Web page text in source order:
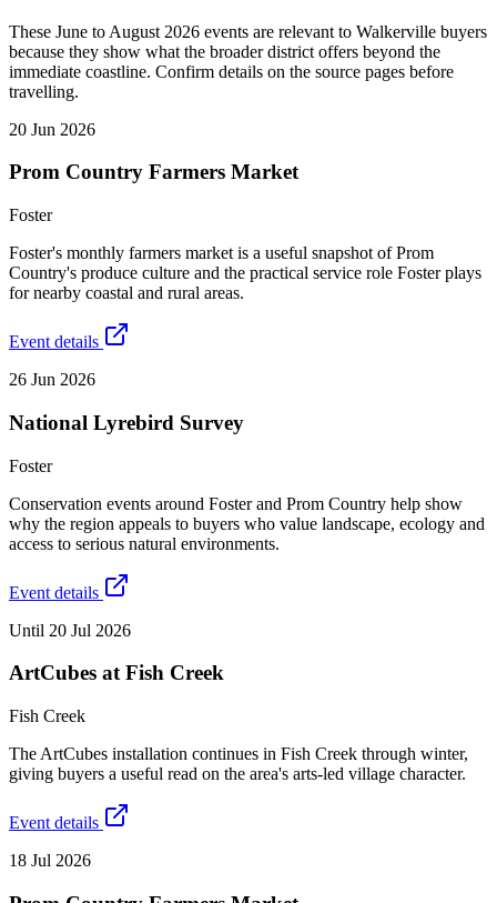
These June to August 2026 events are relevant to Walkerville buyers
because they show what the broader district offers beyond the
immediate coastline. Confirm details on the source pages before
travelling.
20 Jun 2026
Prom Country Farmers Market
Foster
Foster's monthly farmers market is a useful snapshot of Prom
Country's produce culture and the practical service role Foster plays
for nearby coastal and rural areas.
Event details
26 Jun 2026
National Lyrebird Survey
Foster
Conservation events around Foster and Prom Country help show
why the region appeals to buyers who value landscape, ecology and
access to serious natural environments.
Event details
Until 20 Jul 2026
ArtCubes at Fish Creek
Fish Creek
The ArtCubes installation continues in Fish Creek through winter,
giving buyers a useful read on the area's arts-led village character.
Event details
18 Jul 2026